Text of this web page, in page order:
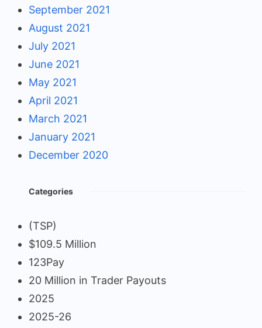
September 2021
August 2021
July 2021
June 2021
May 2021
April 2021
March 2021
January 2021
December 2020
Categories
(TSP)
$109.5 Million
123Pay
20 Million in Trader Payouts
2025
2025-26